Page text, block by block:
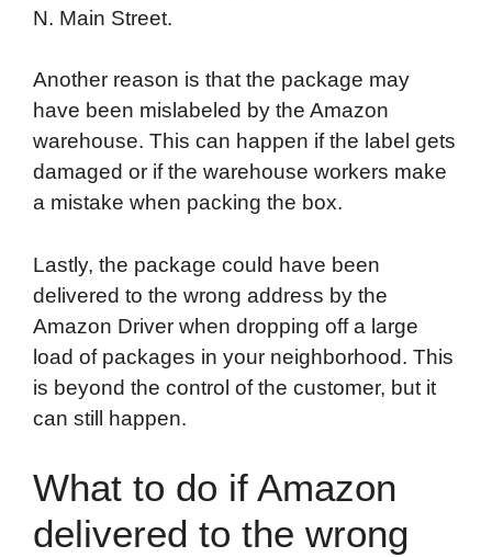
N. Main Street.
Another reason is that the package may
have been mislabeled by the Amazon
warehouse. This can happen if the label gets
damaged or if the warehouse workers make
a mistake when packing the box.
Lastly, the package could have been
delivered to the wrong address by the
Amazon Driver when dropping off a large
load of packages in your neighborhood. This
is beyond the control of the customer, but it
can still happen.
What to do if Amazon
delivered to the wrong